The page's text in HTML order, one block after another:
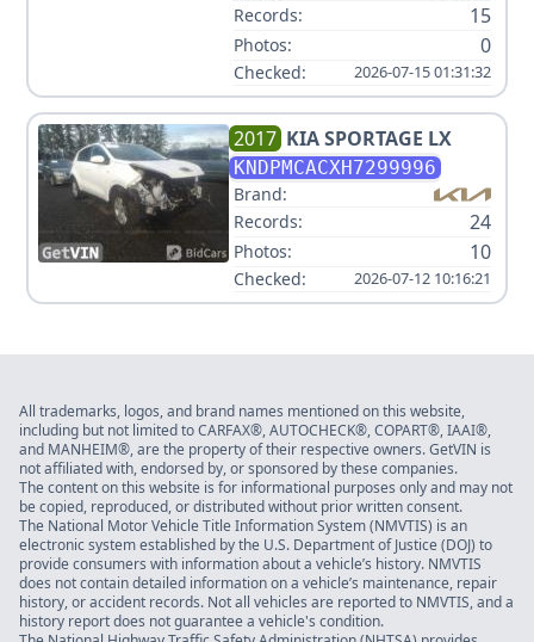
Records:
15
Photos: 0
Checked: 2026-07-15 01:31:32
2017 KIASPORTAGE LX
KNDPMCACXH7299996
Brand:
Records:
24
Photos: 10
Checked: 2026-07-12 10:16:21
All trademarks, logos, and brand names mentioned on this website,
including but not limited to CARFAX®, AUTOCHECK®, COPART®, IAAI®,
and MANHEIM®, are the property of their respective owners. GetVIN is
not affiliated with, endorsed by, or sponsored by these companies.
The content on this website is for informational purposes only and may not
be copied, reproduced, or distributed without prior written consent.
The National Motor Vehicle Title Information System (NMVTIS) is an
electronic system established by the U.S. Department of Justice (DOJ) to
provide consumers with information about a vehicle’s history. NMVTIS
does not contain detailed information on a vehicle’s maintenance, repair
history, or accident records. Not all vehicles are reported to NMVTIS, and a
history report does not guarantee a vehicle's condition.